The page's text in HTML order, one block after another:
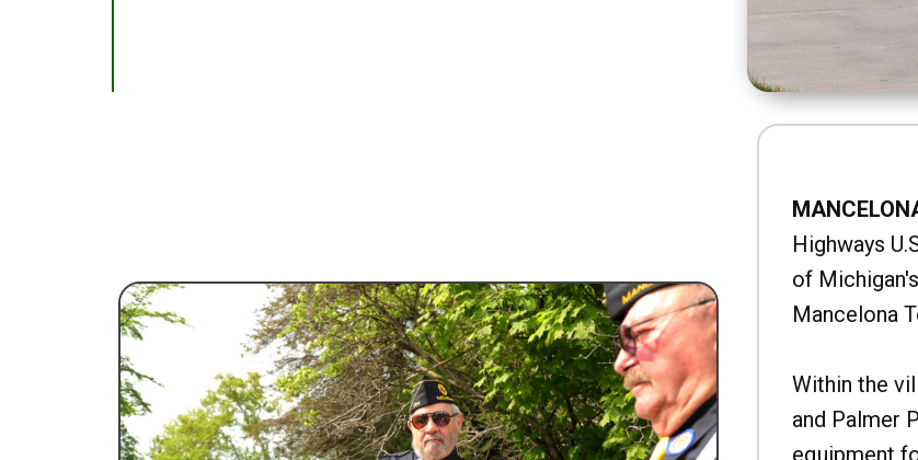
Highways
of
Mancelona
Within the
and Palmer
equipment